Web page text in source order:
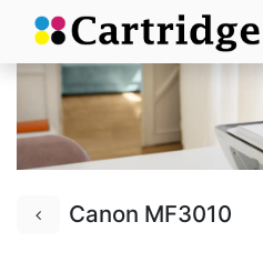
Canon MF3010